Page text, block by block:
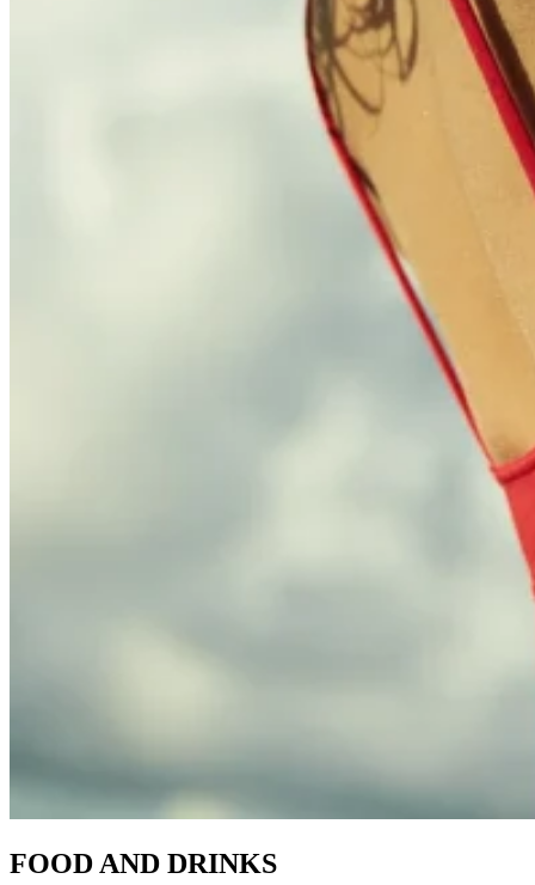
FOOD AND DRINKS